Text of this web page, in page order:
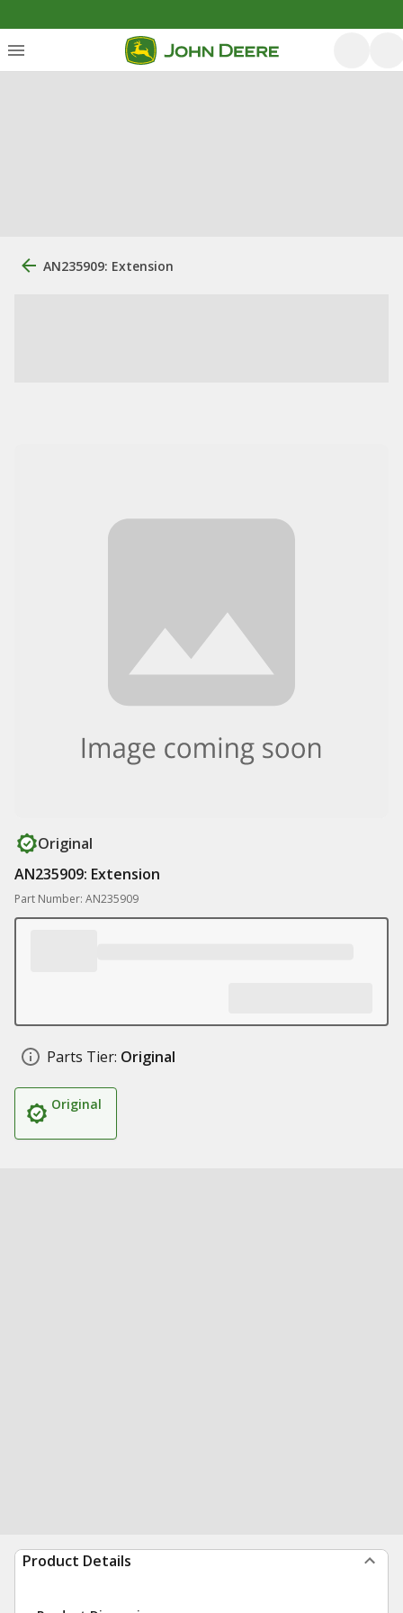
AN235909: Extension
Original
AN235909: Extension
Part Number: AN235909
Parts Tier: Original
Original
Product Details